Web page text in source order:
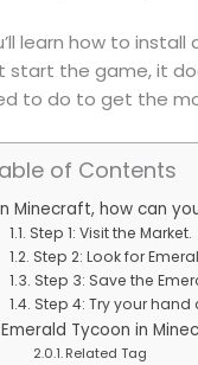
learn how to
start the game, it
to do to get the
of Contents
Minecraft, how can
Step 1: Visit the Market.
Step 2: Look for
Step 3: Save the
Step 4: Try your
Emerald Tycoon in
Related Tag